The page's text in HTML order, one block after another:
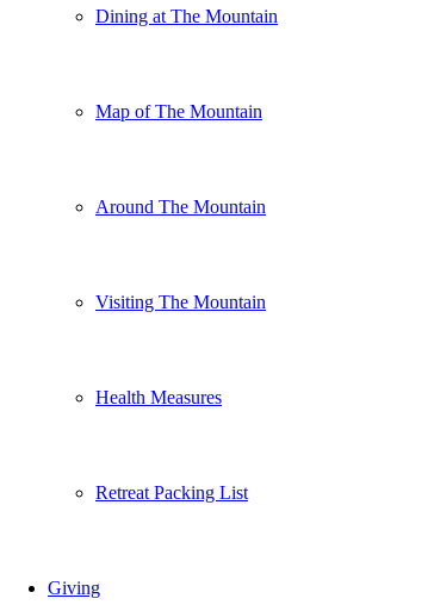
Dining at The Mountain
Map of The Mountain
Around The Mountain
Visiting The Mountain
Health Measures
Retreat Packing List
Giving